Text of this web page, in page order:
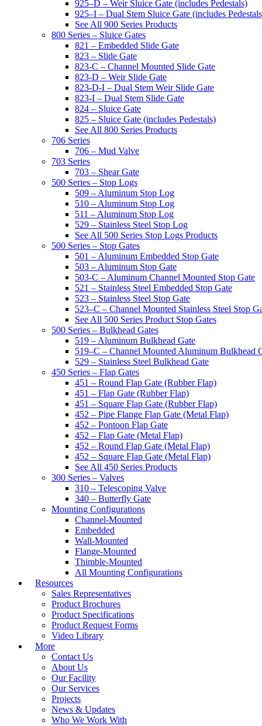
925–D – Weir Sluice Gate (includes Pedestals)
925–I – Dual Stem Sluice Gate (includes
See All 900 Series Products
800 Series – Sluice Gates
821 – Embedded Slide Gate
823 – Slide Gate
823-C – Channel Mounted Slide Gate
823-D – Weir Slide Gate
823-D-I – Dual Stem Weir Slide Gate
823-I – Dual Stem Slide Gate
824 – Sluice Gate
825 – Sluice Gate (includes Pedestals)
See All 800 Series Products
706 Series
706 – Mud Valve
703 Series
703 – Shear Gate
500 Series – Stop Logs
509 – Aluminum Stop Log
510 – Aluminum Stop Log
511 – Aluminum Stop Log
529 – Stainless Steel Stop Log
See All 500 Series Stop Logs Products
500 Series – Stop Gates
501 – Aluminum Embedded Stop Gate
503 – Aluminum Stop Gate
503-C – Aluminum Channel Mounted Stop Gate
521 – Stainless Steel Embedded Stop Gate
523 – Stainless Steel Stop Gate
523–C – Channel Mounted Stainless Steel Stop
See All 500 Series Product Stop Gates
500 Series – Bulkhead Gates
519 – Aluminum Bulkhead Gate
519–C – Channel Mounted Aluminum Bulkhead
529 – Stainless Steel Bulkhead Gate
450 Series – Flap Gates
451 – Round Flap Gate (Rubber Flap)
451 – Flap Gate (Rubber Flap)
451 – Square Flap Gate (Rubber Flap)
452 – Pipe Flange Flap Gate (Metal Flap)
452 – Pontoon Flap Gate
452 – Flap Gate (Metal Flap)
452 – Round Flap Gate (Metal Flap)
452 – Square Flap Gate (Metal Flap)
See All 450 Series Products
300 Series – Valves
310 – Telescoping Valve
340 – Butterfly Gate
Mounting Configurations
Channel-Mounted
Embedded
Wall-Mounted
Flange-Mounted
Thimble-Mounted
All Mounting Configurations
Resources
Sales Representatives
Product Brochures
Product Specifications
Product Request Forms
Video Library
More
Contact Us
About Us
Our Facility
Our Services
Projects
News & Updates
Who We Work With